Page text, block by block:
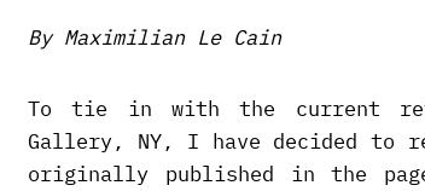
By Maximilian Le Cain
To tie in with the current
Gallery, NY, I have decided to
originally published in the